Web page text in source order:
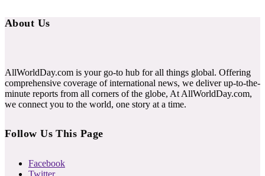
About Us
AllWorldDay.com is your go-to hub for all things global. Offering
comprehensive coverage of international news, we deliver up-to-the-
minute reports from all corners of the globe, At AllWorldDay.com,
we connect you to the world, one story at a time.
Follow Us This Page
Facebook
Twitter